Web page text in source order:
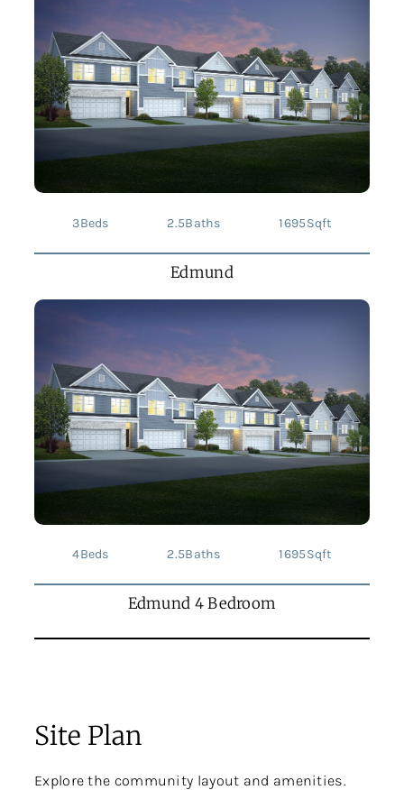
3Beds 2.5Baths 1695Sqft
Edmund
4Beds 2.5Baths 1695Sqft
Edmund 4 Bedroom
Site Plan
Explore the community layout and amenities.